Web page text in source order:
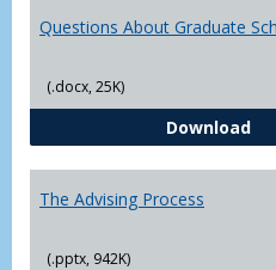
Questions About Graduate
(.docx, 25K)
Download
The Advising Process
(.pptx, 942K)